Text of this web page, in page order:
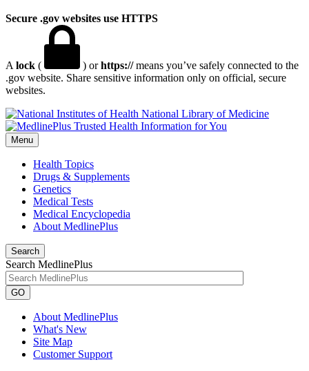
Secure .gov websites use HTTPS
A lock ( ) orhttps://means you’ve safely connected to the
.gov website. Share sensitive information only on official, secure
websites.
National Library of Medicine
Menu
Health Topics
Drugs & Supplements
Genetics
Medical Tests
Medical Encyclopedia
About MedlinePlus
Search
Search MedlinePlus
GO
About MedlinePlus
What's New
Site Map
Customer Support